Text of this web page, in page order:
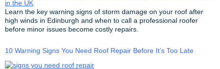
Learn the key warning signs of storm damage on your roof after
high winds in Edinburgh and when to call a professional roofer
before minor issues become costly repairs.
10 Warning Signs You Need Roof Repair Before It’s Too Late